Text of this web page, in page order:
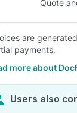
Quote
are
payments.
more about
Users also